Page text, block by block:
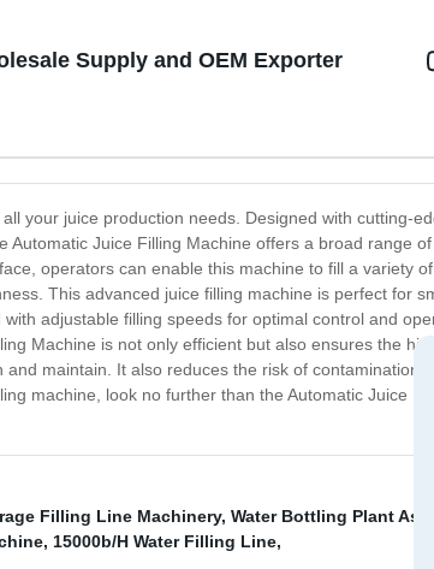
Supply and OEM Exporter
your juice production needs. Designed with cutting-
Juice Filling Machine offers a broad range
operators can enable this machine to fill a variety
This advanced juice filling machine is perfect for
adjustable filling speeds for optimal control and
Machine is not only efficient but also ensures the
maintain. It also reduces the risk of contamination
machine, look no further than the Automatic Juice
Filling Line Machinery, Water Bottling Plant
, 15000b/H Water Filling Line,